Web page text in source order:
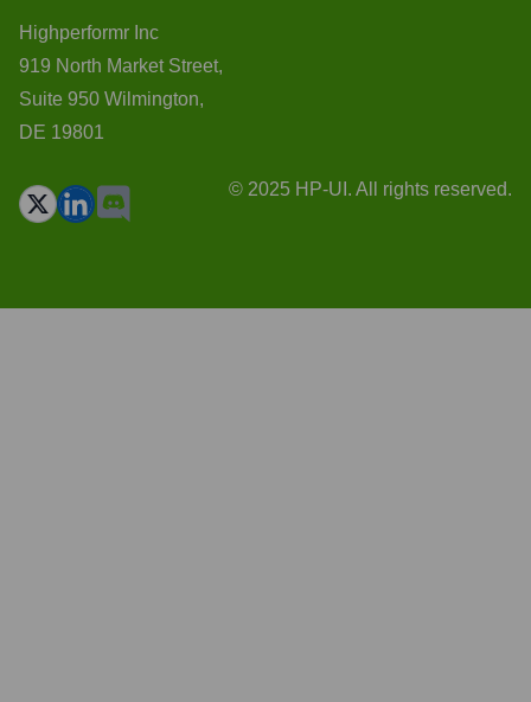
Highperformr Inc
919 North Market Street,
Suite 950 Wilmington,
DE 19801
© 2025 HP-UI. All rights reserved.